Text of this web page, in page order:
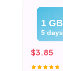
1 GB
5 days
$3.85